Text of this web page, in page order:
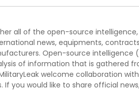
all of the open-source
news, equipments,
Open-source intelligence
of information that is gathered
welcome collaboration
If you would like to share official